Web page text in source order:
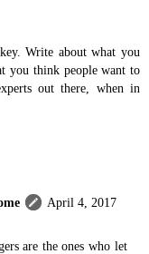
Write about what you
you think people want to
out there, when in
April 4, 2017
are the ones who let